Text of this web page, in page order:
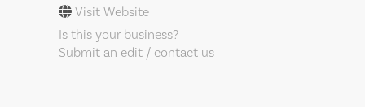
Visit Website
Is this your business?
Submit an edit / contact us